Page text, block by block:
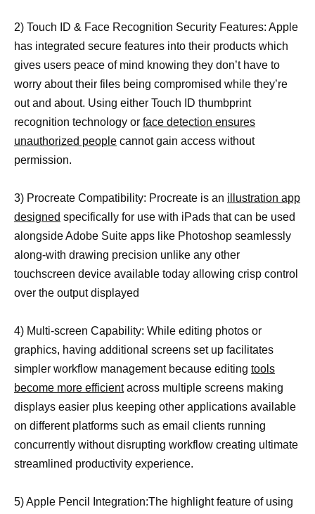
2) Touch ID & Face Recognition Security Features: Apple
has integrated secure features into their products which
gives users peace of mind knowing they don’t have to
worry about their files being compromised while they’re
out and about. Using either Touch ID thumbprint
recognition technology or face detection ensures
unauthorized people cannot gain access without
permission.
3) Procreate Compatibility: Procreate is an illustration app
designed specifically for use with iPads that can be used
alongside Adobe Suite apps like Photoshop seamlessly
along-with drawing precision unlike any other
touchscreen device available today allowing crisp control
over the output displayed
4) Multi-screen Capability: While editing photos or
graphics, having additional screens set up facilitates
simpler workflow management because editing tools
become more efficientacross multiple screens making
displays easier plus keeping other applications available
on different platforms such as email clients running
concurrently without disrupting workflow creating ultimate
streamlined productivity experience.
5) Apple Pencil Integration:The highlight feature of using